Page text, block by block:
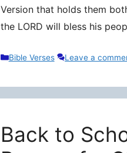
Version that holds them
the LORD will bless his
Categories
Bible Verses Leave a
Back to